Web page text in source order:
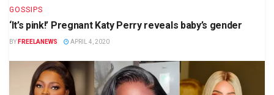
GOSSIPS
‘It’s pink!’ Pregnant Katy Perry reveals baby’s gender
BY FREELANEWS APRIL 4, 2020